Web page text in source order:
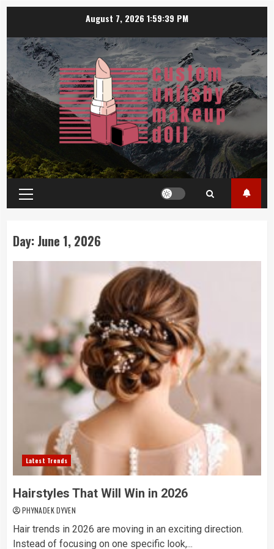
content
August 7, 2026 1:59:39 PM
Primary
Menu
Day: June 1, 2026
Latest Trends
Hairstyles That Will Win in 2026
PHYNADEK DYVEN
Hair trends in 2026 are moving in an exciting direction.
Instead of focusing on one specific look,...